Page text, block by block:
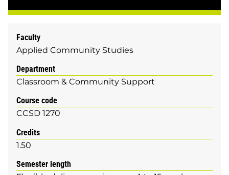
Faculty
Applied Community Studies
Department
Classroom & Community Support
Course code
CCSD 1270
Credits
1.50
Semester length